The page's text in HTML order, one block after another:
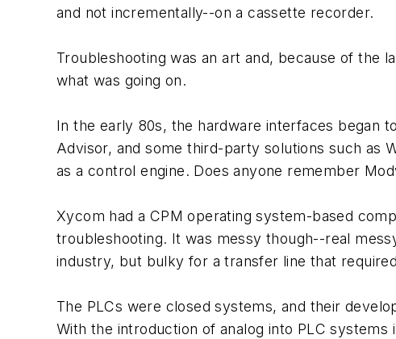
and not incrementally--on a cassette recorder.
Troubleshooting was an art and, because of the
what was going on.
In the early 80s, the hardware interfaces
Advisor, and some third-party solutions such as
as a control engine. Does anyone remember
Xycom had a CPM operating system-based
troubleshooting. It was messy though--real
industry, but bulky for a transfer line that
The PLCs were closed systems, and their
With the introduction of analog into PLC